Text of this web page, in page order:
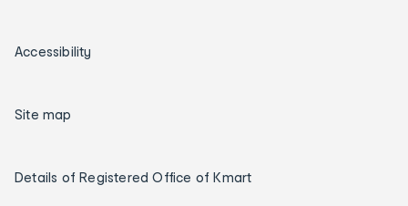
Accessibility
Site map
Details of Registered Office of Kmart